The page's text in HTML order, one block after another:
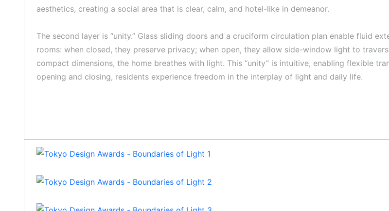
aesthetics, creating a social area that is clear, calm, and hotel-like in demeanor.
The second layer is “unity.” Glass sliding doors and a cruciform circulation plan enable fluid
rooms: when closed, they preserve privacy; when open, they allow side-window light to
compact dimensions, the home breathes with light. This “unity” is intuitive, enabling flexible
opening and closing, residents experience freedom in the interplay of light and daily life.